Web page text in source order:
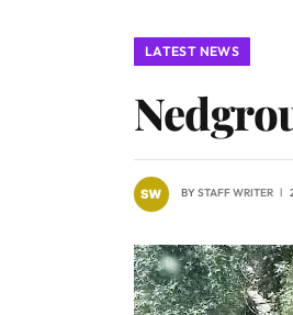
LATEST NEWS
BYSTAFF WRITER